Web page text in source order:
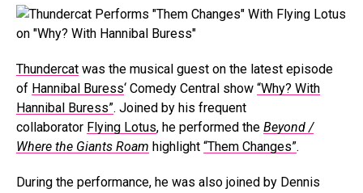
Thundercat was the musical guest on the latest episode
of Hannibal Buress‘ Comedy Central show “Why? With
Hannibal Buress”. Joined by his frequent
collaborator Flying Lotus, he performed the Beyond /
Where the Giants Roam highlight “Them Changes”.
During the performance, he was also joined by Dennis